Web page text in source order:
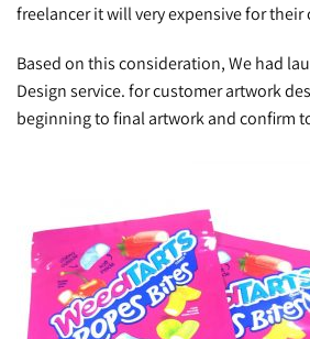
freelancer it will very expensive for their
Based on this consideration, We had
Design service. for customer artwork
beginning to final artwork and confirm